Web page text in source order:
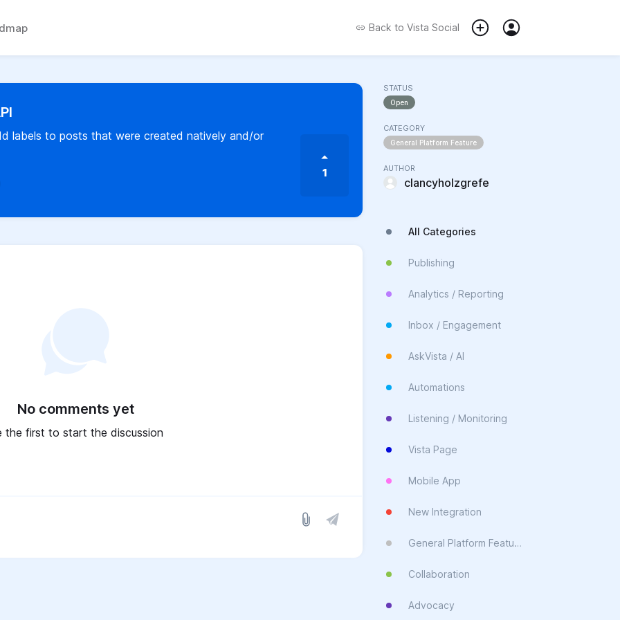
Back to Vista Social
labels to posts that were created natively and/or
1
No comments yet
the first to start the discussion
STATUS
Open
CATEGORY
General Platform Feature
AUTHOR
clancyholzgrefe
All Categories
Publishing
Analytics / Reporting
Inbox / Engagement
AskVista / AI
Automations
Listening / Monitoring
Vista Page
Mobile App
New Integration
General Platform Feature
Collaboration
Advocacy